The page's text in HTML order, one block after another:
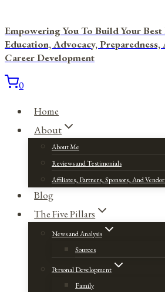
Empowering You To Build Your
Education, Advocacy,
Career Development
0
Home
About
About Me
Reviews and Testimonials
Affiliates, Partners, Sponsors, And
Blog
The Five Pillars
News and Analysis
Sources
Personal Development
Family